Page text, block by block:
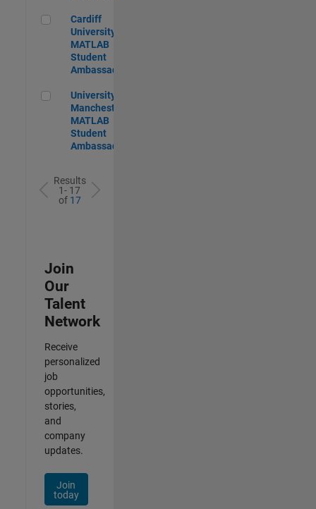
Cardiff University MATLAB Student Ambassador
Cardiff
University
MATLAB
Student
Ambassador
University of Manchester MATLAB Student Ambassador
University of
Manchester
MATLAB
Student
Ambassador
Results
1- 17
of 17
Join
Our
Talent
Network
Receive
personalized
job
opportunities,
stories,
and
company
updates.
Join
today